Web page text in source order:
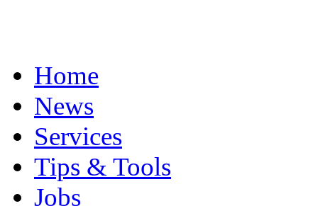
Home
News
Services
Tips & Tools
Jobs